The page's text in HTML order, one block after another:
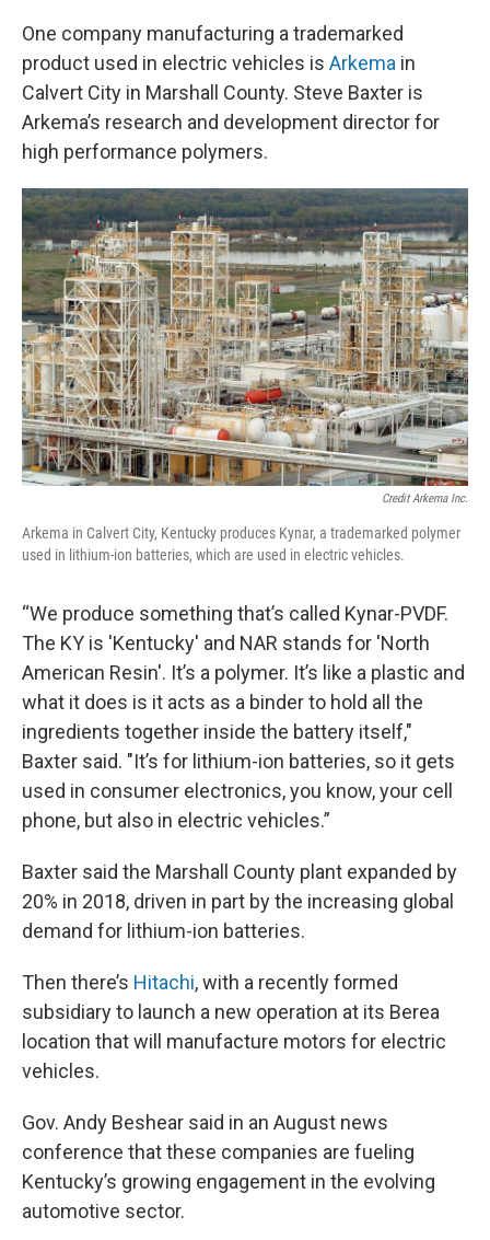
One company manufacturing a trademarked
product used in electric vehicles is Arkema in
Calvert City in Marshall County. Steve Baxter is
Arkema’s research and development director for
high performance polymers.
Credit Arkema Inc.
Arkema in Calvert City, Kentucky produces Kynar, a trademarked polymer
used in lithium-ion batteries, which are used in electric vehicles.
“We produce something that’s called Kynar-PVDF.
The KY is 'Kentucky' and NAR stands for 'North
American Resin'. It’s a polymer. It’s like a plastic and
what it does is it acts as a binder to hold all the
ingredients together inside the battery itself,"
Baxter said. "It’s for lithium-ion batteries, so it gets
used in consumer electronics, you know, your cell
phone, but also in electric vehicles.”
Baxter said the Marshall County plant expanded by
20% in 2018, driven in part by the increasing global
demand for lithium-ion batteries.
Then there’s Hitachi, with a recently formed
subsidiary to launch a new operation at its Berea
location that will manufacture motors for electric
vehicles.
Gov. Andy Beshear said in an August news
conference that these companies are fueling
Kentucky’s growing engagement in the evolving
automotive sector.